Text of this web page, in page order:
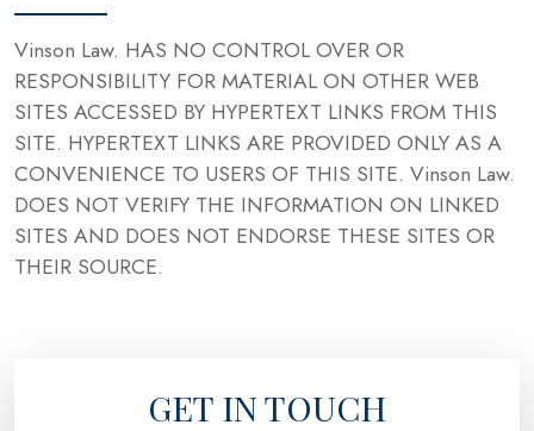
Vinson Law. HAS NO CONTROL OVER OR
RESPONSIBILITY FOR MATERIAL ON OTHER WEB
SITES ACCESSED BY HYPERTEXT LINKS FROM THIS
SITE. HYPERTEXT LINKS ARE PROVIDED ONLY AS A
CONVENIENCE TO USERS OF THIS SITE. Vinson Law.
DOES NOT VERIFY THE INFORMATION ON LINKED
SITES AND DOES NOT ENDORSE THESE SITES OR
THEIR SOURCE.
GET IN TOUCH